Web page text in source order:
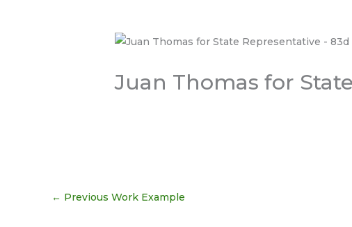
Juan Thomas for
← Previous Work Example